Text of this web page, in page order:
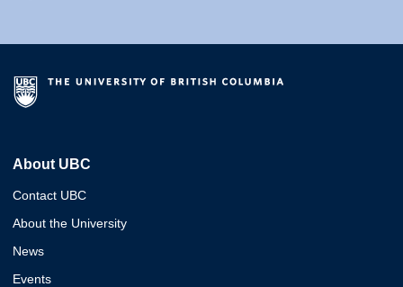
About UBC
Contact UBC
About the University
News
Events